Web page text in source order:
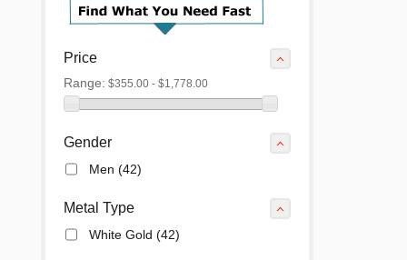
Price
Range: $355.00 - $1,778.00
Gender
Men (42)
Metal Type
White Gold (42)